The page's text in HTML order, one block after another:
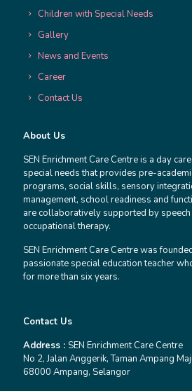
Children with Special Needs
Gallery
News and Events
Career
Contact Us
About Us
SEN Enrichment Care Centre is a day
special needs that provides pre-
programs, social skills, sensory
management, school readiness and
are collaboratively supported by
occupational therapy.
SEN Enrichment Care Centre was
passionate special education teacher
for more than six years.
Contact Us
Address : SEN Enrichment Care Centre
No 2, Jalan Anggerik, Taman Ampang
68000 Ampang, Selangor